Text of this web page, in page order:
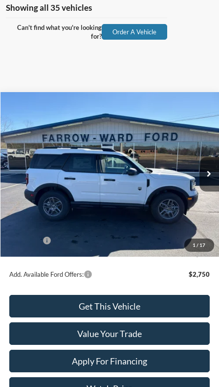
Showing all 35 vehicles
Can't find what you're looking
for?
Order A Vehicle
1 / 17
Price Drop
VIN:3FMCR9BN4TRE05519Stock:I128Model:R9B
In Stock Ext.
SAVINGS FINAL PRICE
Less
MSRP:
$35,920
Dealer Discount
-$816
$35,104
Ford Offers:
-$2,500
$32,604
Add. Available Ford Offers: $2,750
Get This Vehicle
Value Your Trade
Apply For Financing